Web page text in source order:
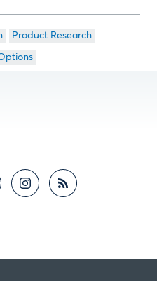
Product Research